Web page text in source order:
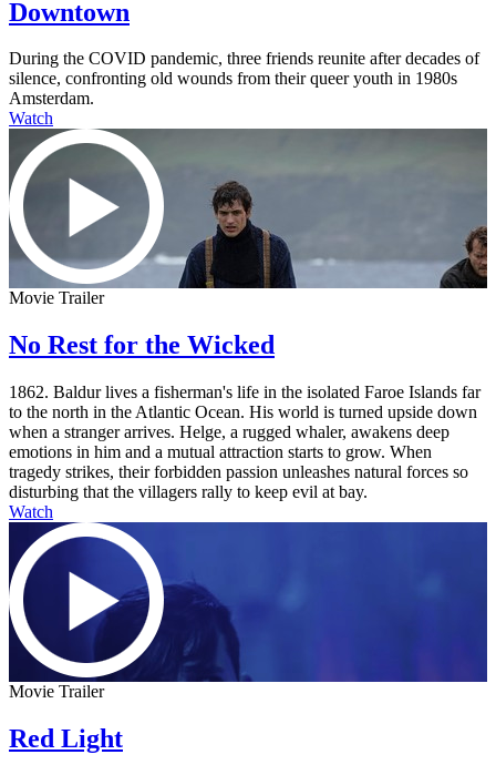
Downtown
During the COVID pandemic, three friends reunite after decades of
silence, confronting old wounds from their queer youth in 1980s
Amsterdam.
Watch
Movie Trailer
No Rest for the Wicked
1862. Baldur lives a fisherman's life in the isolated Faroe Islands far
to the north in the Atlantic Ocean. His world is turned upside down
when a stranger arrives. Helge, a rugged whaler, awakens deep
emotions in him and a mutual attraction starts to grow. When
tragedy strikes, their forbidden passion unleashes natural forces so
disturbing that the villagers rally to keep evil at bay.
Watch
Movie Trailer
Red Light